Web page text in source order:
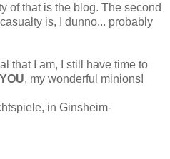
of that is the blog. The second
is, I dunno... probably
that I am, I still have time to
YOU, my wonderful minions!
in Ginsheim-